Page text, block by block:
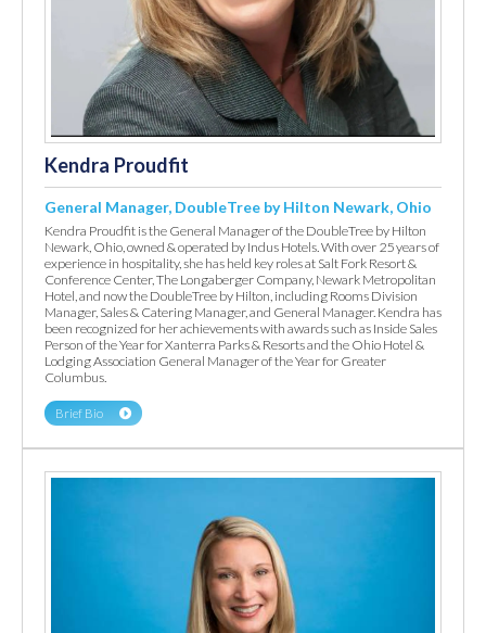
Kendra Proudfit
General Manager, DoubleTree by Hilton Newark, Ohio
Kendra Proudfit is the General Manager of the DoubleTree by Hilton
Newark, Ohio, owned & operated by Indus Hotels. With over 25 years of
experience in hospitality, she has held key roles at Salt Fork Resort &
Conference Center, The Longaberger Company, Newark Metropolitan
Hotel, and now the DoubleTree by Hilton, including Rooms Division
Manager, Sales & Catering Manager, and General Manager. Kendra has
been recognized for her achievements with awards such as Inside Sales
Person of the Year for Xanterra Parks & Resorts and the Ohio Hotel &
Lodging Association General Manager of the Year for Greater
Columbus.
Brief Bio